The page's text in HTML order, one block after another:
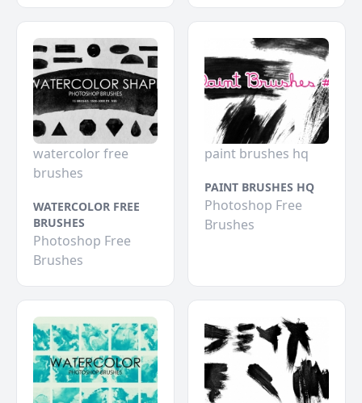
watercolor free
brushes
WATERCOLOR FREE
BRUSHES
Photoshop Free
Brushes
paint brushes hq
PAINT BRUSHES HQ
Photoshop Free
Brushes